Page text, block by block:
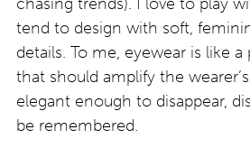
tend to design with soft,
details. To me, eyewear is like
that should amplify the
elegant enough to disappear,
be remembered.